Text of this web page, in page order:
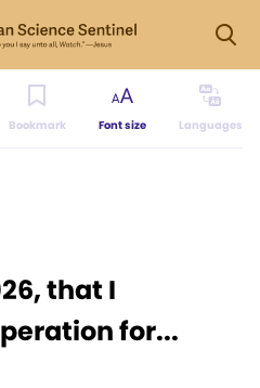
Bookmark Font size Languages
that I
for...